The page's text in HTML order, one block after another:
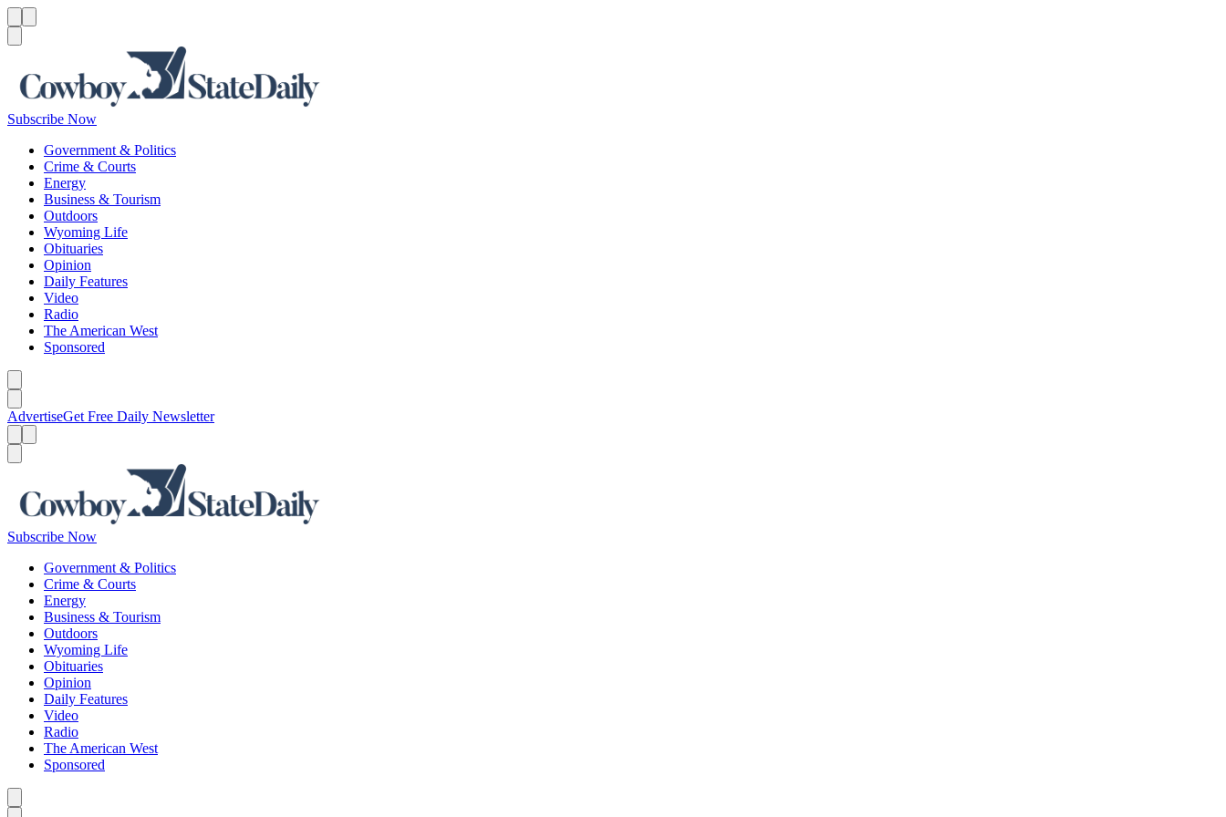
Subscribe Now
Government & Politics
Crime & Courts
Energy
Business & Tourism
Outdoors
Wyoming Life
Obituaries
Opinion
Daily Features
Video
Radio
The American West
Sponsored
AdvertiseGet Free Daily Newsletter
Subscribe Now
Government & Politics
Crime & Courts
Energy
Business & Tourism
Outdoors
Wyoming Life
Obituaries
Opinion
Daily Features
Video
Radio
The American West
Sponsored